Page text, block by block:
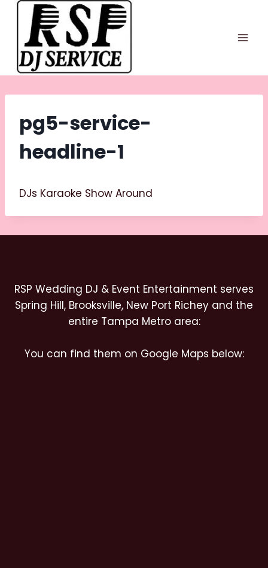
Skip
content
pg5-service-
headline-1
DJs Karaoke Show Around
RSP Wedding DJ & Event Entertainment serves
Spring Hill, Brooksville, New Port Richey and the
entire Tampa Metro area:
You can find them on Google Maps below: